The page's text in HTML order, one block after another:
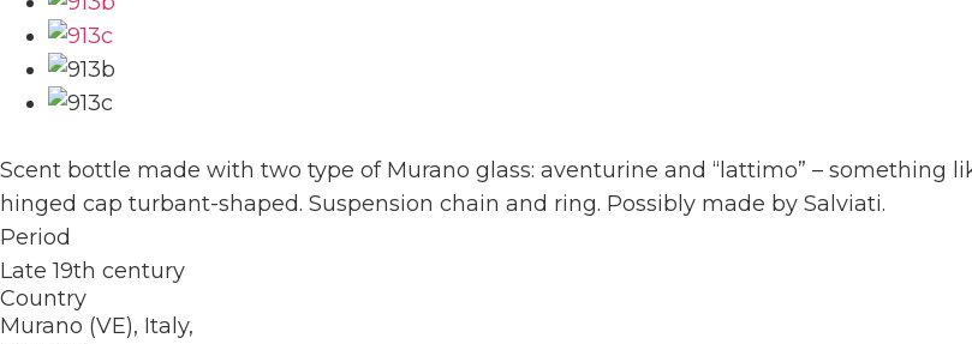
Scent bottle made with two type of Murano glass: aventurine and “lattimo” – something
hinged cap turbant-shaped. Suspension chain and ring. Possibly made by Salviati.
Period
Late 19th century
Country
Murano (VE), Italy,